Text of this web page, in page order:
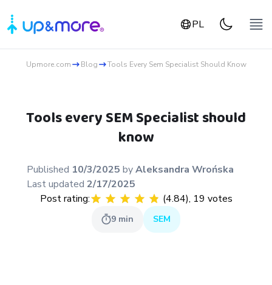
PL
Upmore.com Blog Tools Every Sem Specialist Should Know
Tools every SEM Specialist should
know
Published 10/3/2025 byAleksandra Wrońska
Last updated 2/17/2025
Post rating:
(4.84), 19 votes
9 min SEM